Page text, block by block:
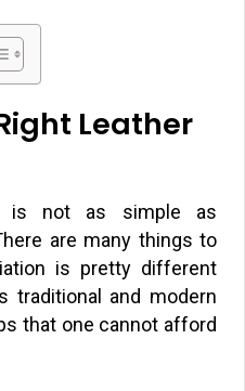
Leather
is not as simple as
are many things to
is pretty different
and modern
that one cannot afford